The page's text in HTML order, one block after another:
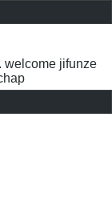
welcome jifunze